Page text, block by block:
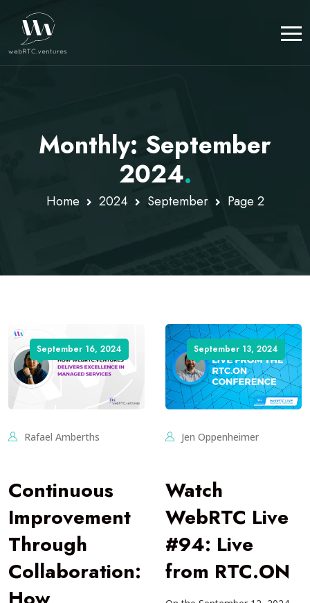
Monthly: September
2024.
Home 2024 September Page 2
September 16, 2024
Rafael Amberths
Continuous
Improvement
Through
Collaboration:
September 13, 2024
Jen Oppenheimer
Watch
WebRTC Live
#94: Live
from RTC.ON